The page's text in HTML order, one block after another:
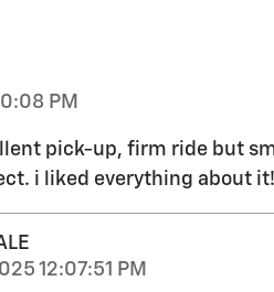
PM
pick-up, firm ride but
i liked everything about it!
12:07:51 PM